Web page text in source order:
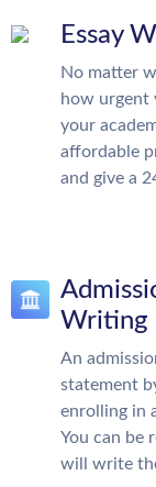
Essay
No matter
how urgent
your
affordable
and give a
Writing
An
statement
enrolling in
You can be
will write